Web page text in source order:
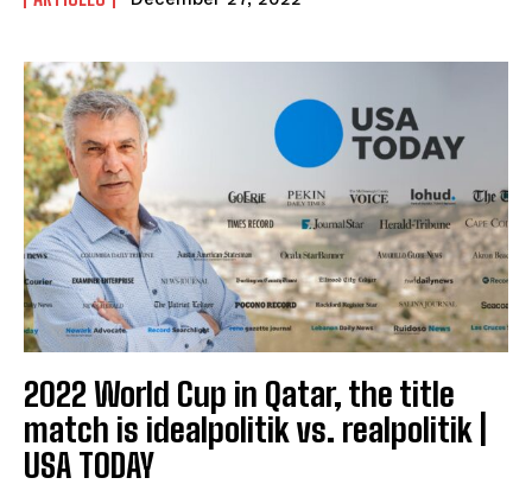
2022 World Cup in Qatar, the title
match is idealpolitik vs. realpolitik |
USA TODAY